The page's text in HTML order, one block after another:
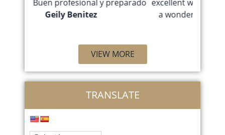
profesional y preparado
Geily Benitez
excellent work and
a wonderful and
VIEW MORE
TRANSLATE